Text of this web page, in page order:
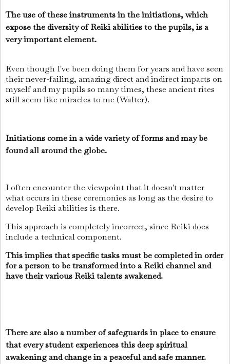
The use of these instruments in the initiations, which
expose the diversity of Reiki abilities to the pupils, is a
very important element.
Even though I've been doing them for years and have seen
their never-failing, amazing direct and indirect impacts on
myself and my pupils so many times, these ancient rites
still seem like miracles to me (Walter).
Initiations come in a wide variety of forms and may be
found all around the globe.
I often encounter the viewpoint that it doesn't matter
what occurs in these ceremonies as long as the desire to
develop Reiki abilities is there.
This approach is completely incorrect, since Reiki does
include a technical component.
This implies that specific tasks must be completed in order
for a person to be transformed into a Reiki channel and
have their various Reiki talents awakened.
There are also a number of safeguards in place to ensure
that every student experiences this deep spiritual
awakening and change in a peaceful and safe manner.